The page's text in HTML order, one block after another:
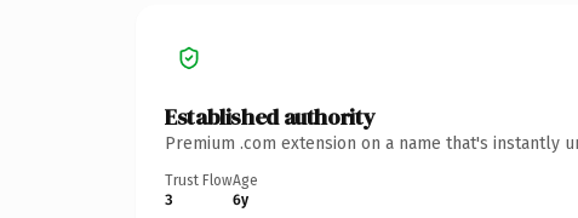
Established authority
Premium .com extension on a name that's
Trust Flow
3
Age
6y